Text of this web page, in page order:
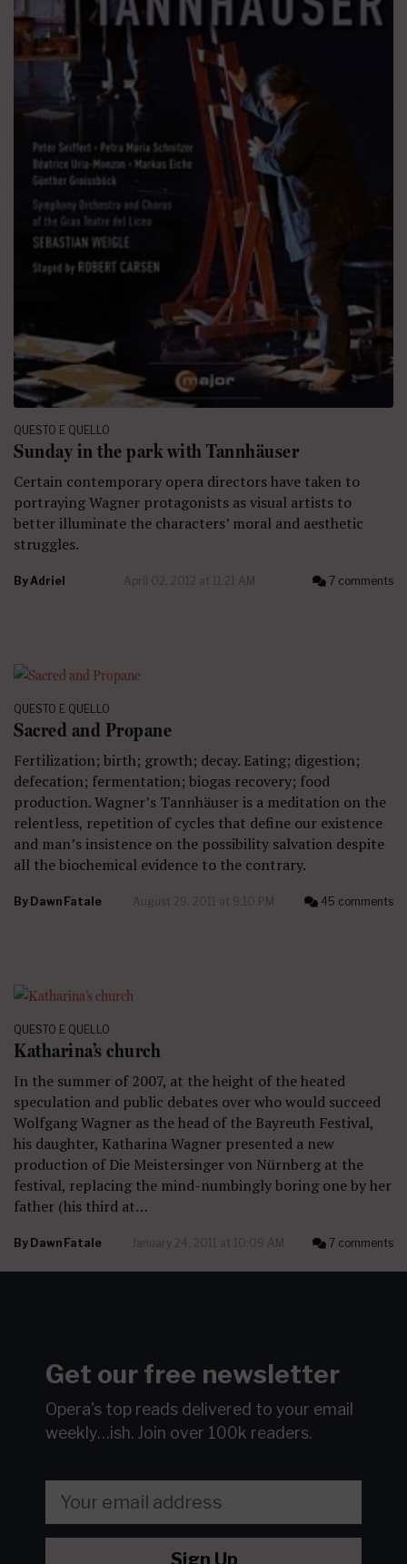
QUESTO E QUELLO
Sunday in the park with Tannhäuser
Certain contemporary opera directors have taken to
portraying Wagner protagonists as visual artists to
better illuminate the characters’ moral and aesthetic
struggles.
By Adriel April 02, 2012 at 11:21 AM 7 comments
QUESTO E QUELLO
Sacred and Propane
Fertilization; birth; growth; decay. Eating; digestion;
defecation; fermentation; biogas recovery; food
production. Wagner’s Tannhäuser is a meditation on the
relentless, repetition of cycles that define our existence
and man’s insistence on the possibility salvation despite
all the biochemical evidence to the contrary.
By Dawn Fatale August 29, 2011 at 9:10 PM 45 comments
QUESTO E QUELLO
Katharina’s church
In the summer of 2007, at the height of the heated
speculation and public debates over who would succeed
Wolfgang Wagner as the head of the Bayreuth Festival,
his daughter, Katharina Wagner presented a new
production of Die Meistersinger von Nürnberg at the
festival, replacing the mind-numbingly boring one by her
father (his third at…
By Dawn Fatale January 24, 2011 at 10:09 AM 7 comments
Get our free newsletter
Opera's top reads delivered to your email
weekly…ish. Join over 100k readers.
Sign Up